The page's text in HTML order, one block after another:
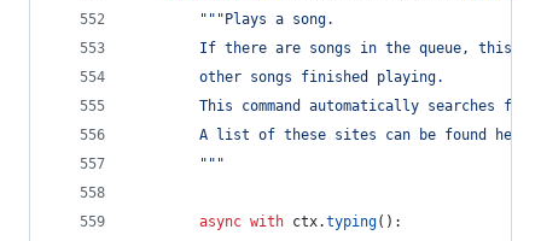
"""Plays a song.
If there are songs in the queue, this
        other songs finished playing.
This command automatically searches
A list of these sites can be found
        """
async with ctx.typing():